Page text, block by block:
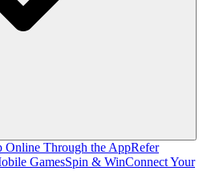
Online Through the AppRefer
GamesSpin & WinConnect Your